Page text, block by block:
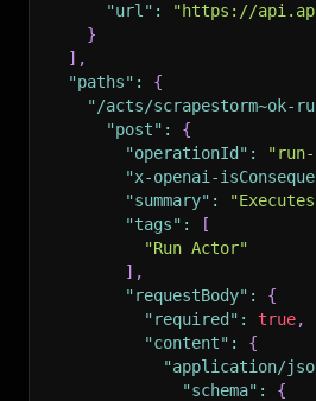
"url" :
"https://
}
] ,
"paths" :
{
"/acts/scrapestorm~ok-
"post" :
{
"operationId" :
"x-openai-
"summary" :
"tags" :
[
"Run Actor"
] ,
"requestBody" :
{
"required" : true,
"content" :
{
"application/
"schema" :
{